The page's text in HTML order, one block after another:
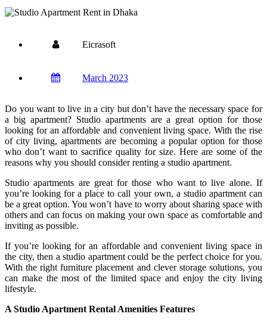
Eicrasoft
March 2023
Do you want to live in a city but don’t have the necessary space for
a big apartment?Studio apartments are a great option for those
looking for an affordable and convenient living space. With the rise
of city living, apartments are becoming a popular option for those
who don’t want to sacrifice quality for size. Here are some of the
reasons why you should consider renting a studio apartment.
Studio apartments are great for those who want to live alone. If
you’re looking for a place to call your own, a studio apartment can
be a great option. You won’t have to worry about sharing space with
others and can focus on making your own space as comfortable and
inviting as possible.
If you’re looking for an affordable and convenient living space in
the city, then a studio apartment could be the perfect choice for you.
With the right furniture placement and clever storage solutions, you
can make the most of the limited space and enjoy the city living
lifestyle.
A Studio Apartment Rental Amenities Features